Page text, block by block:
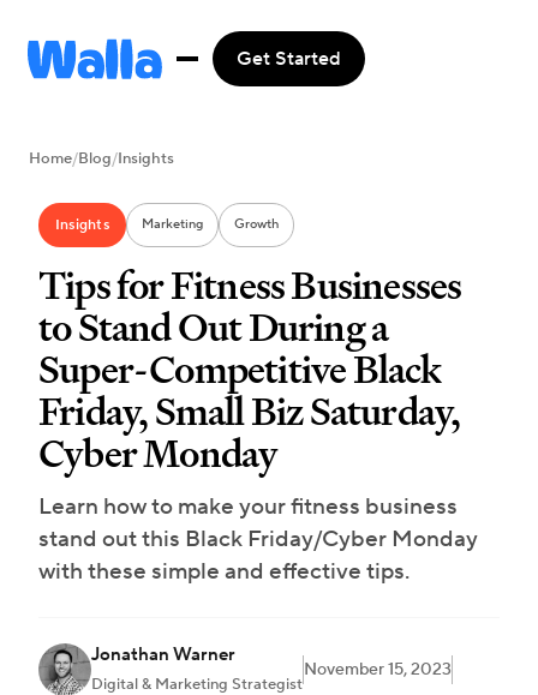
Get Started
Home/Blog/Insights
Insights Marketing Growth
Tips for Fitness Businesses
to Stand Out During a
Super-Competitive Black
Friday, Small Biz Saturday,
Cyber Monday
Learn how to make your fitness business
stand out this Black Friday/Cyber Monday
with these simple and effective tips.
Jonathan Warner
Digital & Marketing Strategist
November 15, 2023